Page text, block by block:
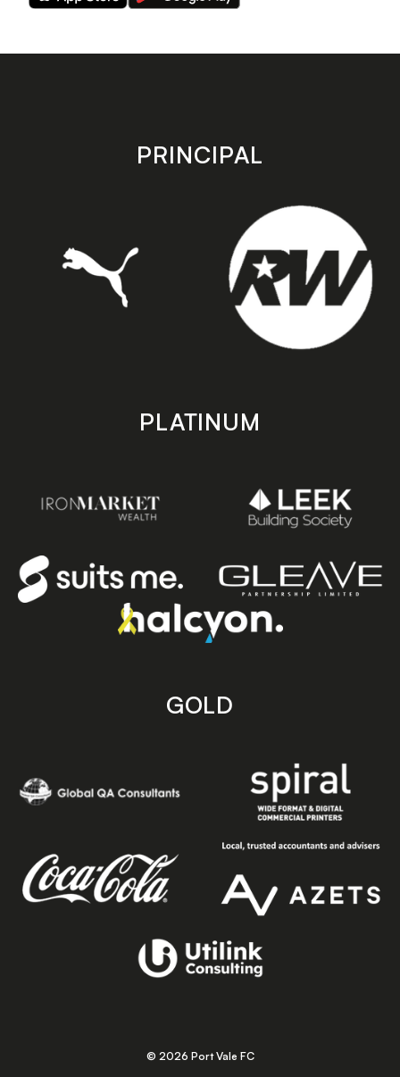
our
on
our
on
store
PRINCIPAL
PLATINUM
GOLD
© 2026 Port Vale FC